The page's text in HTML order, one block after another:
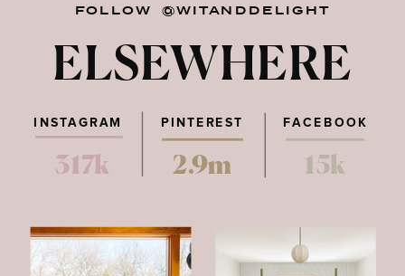
FOLLOW @WITANDDELIGHT
ELSEWHERE
PINTEREST FACEBOOK
317k 2.9m 15k
INSTAGRAM